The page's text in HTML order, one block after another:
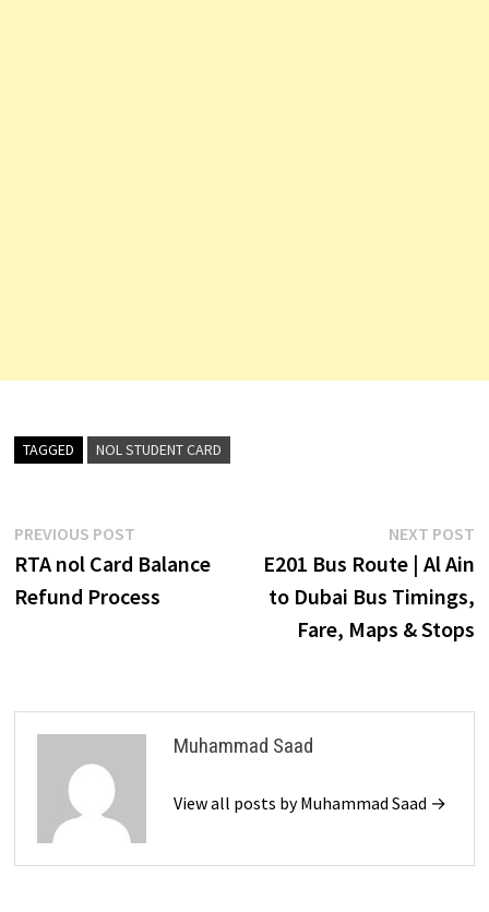
TAGGED NOL STUDENT CARD
Post
navigation
PREVIOUS POSTPrevious
post:
RTA nol Card Balance
Refund Process
NEXT POST
E201 Bus Route | Al Ain
to Dubai Bus Timings,
Fare, Maps & Stops
Muhammad Saad
View all posts by Muhammad Saad →